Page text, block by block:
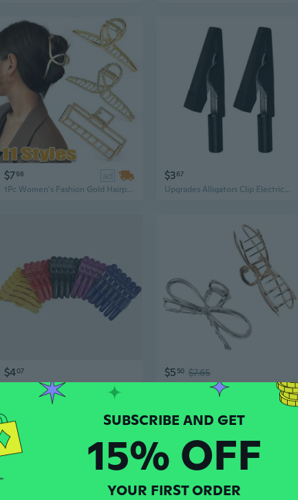
$798 ad
1Pc Women's Fashion Gold Hairpin Non Slip Metal Grip Curler Shark Clip Hair Claw for Women Girls Hair Clips for Thick Hair Hair Accessories, 11 Styles
$367
Upgrades Alligators Clip Electrical Clip Upgrades for Stable Signal Transmission
$407 $5 50 $7.65
Korean Style Geometric Butterfly Alligator Hair Clip - Trendy Ins Hair Accessory for Women
15% OFF
YOUR FIRST ORDER